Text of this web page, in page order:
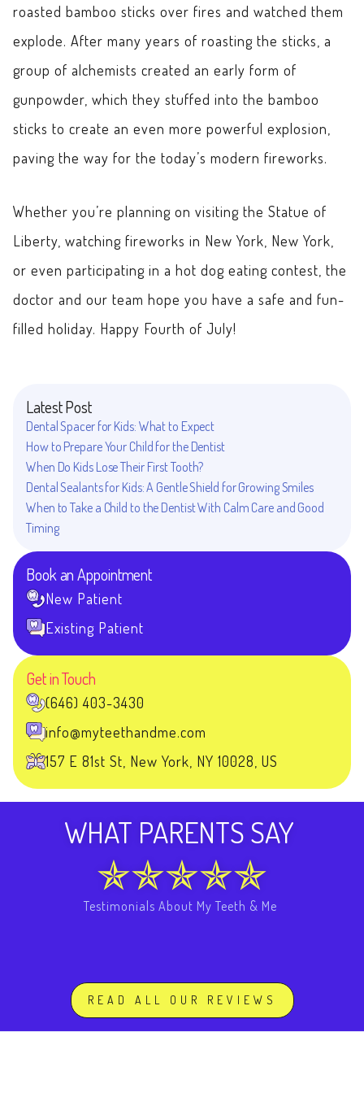
roasted bamboo sticks over fires and watched them
explode. After many years of roasting the sticks, a
group of alchemists created an early form of
gunpowder, which they stuffed into the bamboo
sticks to create an even more powerful explosion,
paving the way for the today’s modern fireworks.
Whether you’re planning on visiting the Statue of
Liberty, watching fireworks in New York, New York,
or even participating in a hot dog eating contest, the
doctor and our team hope you have a safe and fun-
filled holiday. Happy Fourth of July!
Latest Post
Dental Spacer for Kids: What to Expect
How to Prepare Your Child for the Dentist
When Do Kids Lose Their First Tooth?
Dental Sealants for Kids: A Gentle Shield for Growing Smiles
When to Take a Child to the Dentist With Calm Care and Good
Timing
Book an Appointment
New Patient
Existing Patient
Get in Touch
(646) 403-3430
info@myteethandme.com
157 E 81st St, New York, NY 10028, US
WHAT PARENTS SAY
Testimonials About My Teeth & Me
READ ALL OUR REVIEWS